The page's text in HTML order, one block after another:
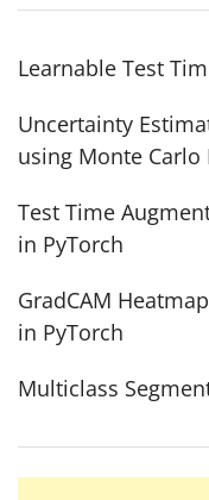
Learnable Test
Uncertainty
using Monte
Test Time
in PyTorch
GradCAM
in PyTorch
Multiclass